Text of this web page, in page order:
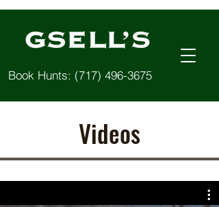
Book Hunts: (717) 496-3675
Videos